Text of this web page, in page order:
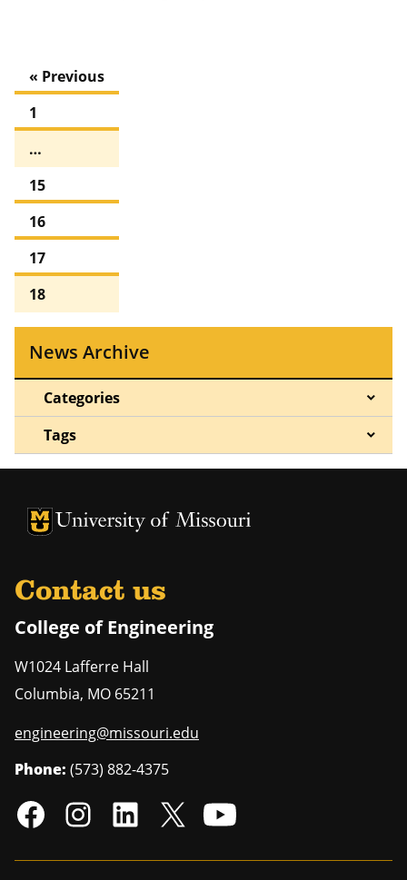
« Previous
1
…
15
16
17
18
News Archive
Categories
Tags
University of Missouri Homepage
University of Missouri Homepage
Contact us
College of Engineering
W1024 Lafferre Hall
Columbia, MO 65211
engineering@missouri.edu
Phone: (573) 882-4375